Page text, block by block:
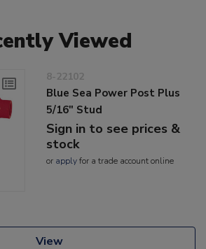
Viewed
8-22102
Blue Sea Power Post Plus
5/16" Stud
Sign in to see prices &
stock
or applyfor a trade account online
View